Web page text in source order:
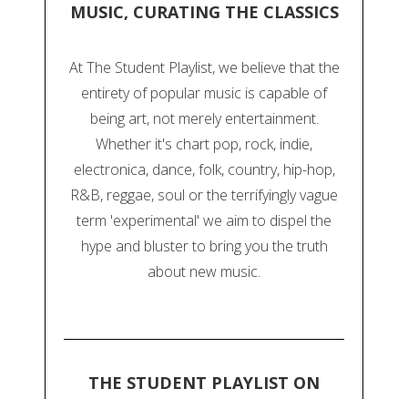
MUSIC, CURATING THE CLASSICS
At The Student Playlist, we believe that the
entirety of popular music is capable of
being art, not merely entertainment.
Whether it's chart pop, rock, indie,
electronica, dance, folk, country, hip-hop,
R&B, reggae, soul or the terrifyingly vague
term 'experimental' we aim to dispel the
hype and bluster to bring you the truth
about new music.
THE STUDENT PLAYLIST ON